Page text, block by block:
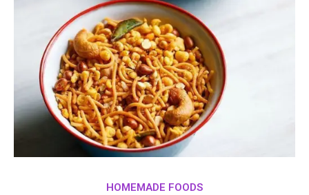
HOMEMADE FOODS